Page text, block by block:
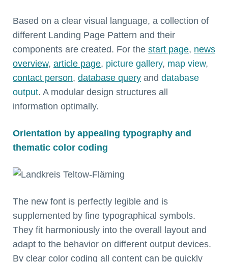
Based on a clear visual language, a collection of
different Landing Page Pattern and their
components are created. For the start page, news
overview, article page, picture gallery, map view,
contact person, database query and database
output. A modular design structures all
information optimally.
Orientation by appealing typography and
thematic color coding
The new font is perfectly legible and is
supplemented by fine typographical symbols.
They fit harmoniously into the overall layout and
adapt to the behavior on different output devices.
By clear color coding all content can be quickly